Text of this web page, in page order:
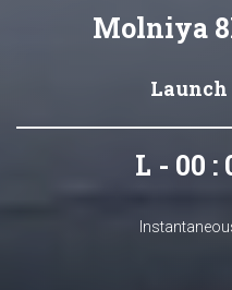
Molniya
Launch
L - 00 :